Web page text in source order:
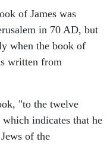
of James was
in 70 AD, but
when the book of
written from
"to the twelve
indicates that he
of the